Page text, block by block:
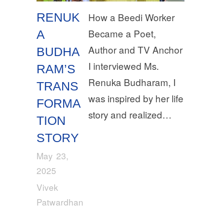
RENUK
A
BUDHA
RAM’S
TRANS
FORMA
TION
STORY
May 23,
2025
Vivek
Patwardhan
How a Beedi Worker
Became a Poet,
Author and TV Anchor
I interviewed Ms.
Renuka Budharam, I
was inspired by her life
story and realized…